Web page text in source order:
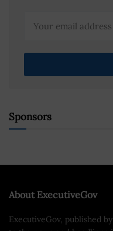
Sponsors
About ExecutiveGov
ExecutiveGov, published